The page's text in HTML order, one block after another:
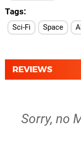
Tags
Sci-Fi Space
REVIEWS
Sorry, no